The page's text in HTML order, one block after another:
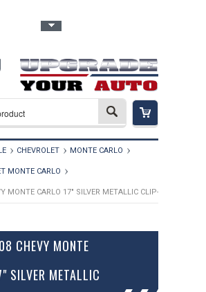
CHEVROLET MONTE CARLO
MONTE CARLO
MONTE CARLO 17" SILVER METALLIC CLIP-ON
CHEVY MONTE
SILVER METALLIC